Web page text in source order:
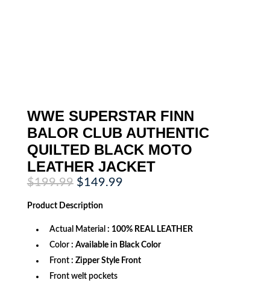
WWE SUPERSTAR FINN
BALOR CLUB AUTHENTIC
QUILTED BLACK MOTO
LEATHER JACKET
$199.99 Original
price
was:
$199.99.
$149.99Current
Product Description
Actual Material : 100% REAL LEATHER
Color : Available in Black Color
Front : Zipper Style Front
Front welt pockets